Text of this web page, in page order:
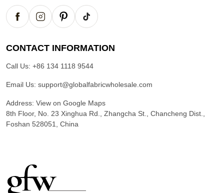
CONTACT INFORMATION
Call Us: +86 134 1118 9544
Email Us: support@globalfabricwholesale.com
Address: View on Google Maps
8th Floor, No. 23 Xinghua Rd., Zhangcha St., Chancheng Dist.,
Foshan 528051, China